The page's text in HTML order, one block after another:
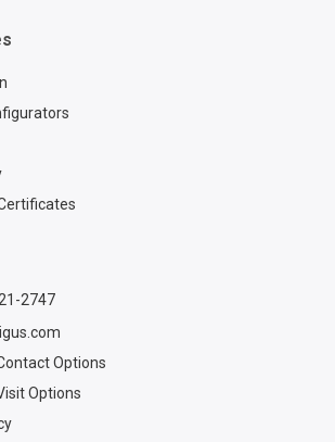
2747
Options
Options